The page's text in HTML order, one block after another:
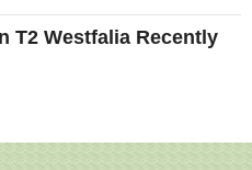
T2 Westfalia Recently